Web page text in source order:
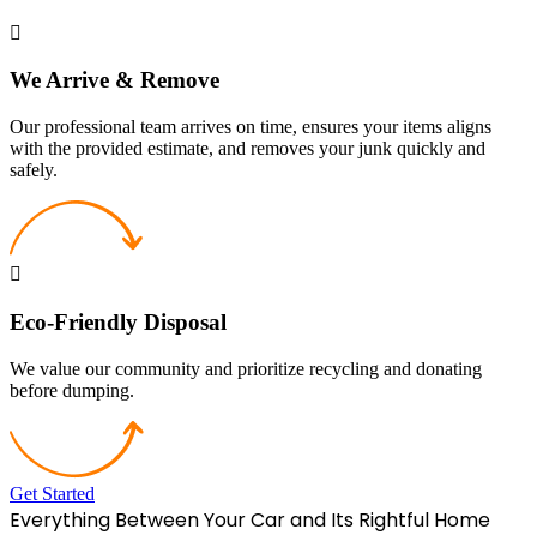
We Arrive & Remove
Our professional team arrives on time, ensures your items aligns
with the provided estimate, and removes your junk quickly and
safely.
Eco-Friendly Disposal
We value our community and prioritize recycling and donating
before dumping.
Get Started
Everything Between Your Car and Its Rightful Home